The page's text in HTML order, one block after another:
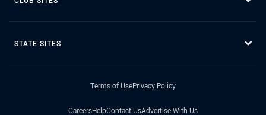
STATE SITES
Terms of UsePrivacy Policy
CareersHelpContact UsAdvertise With Us